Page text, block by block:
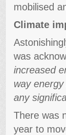
mobilised
Climate
was
increased
way
any
There was
year to